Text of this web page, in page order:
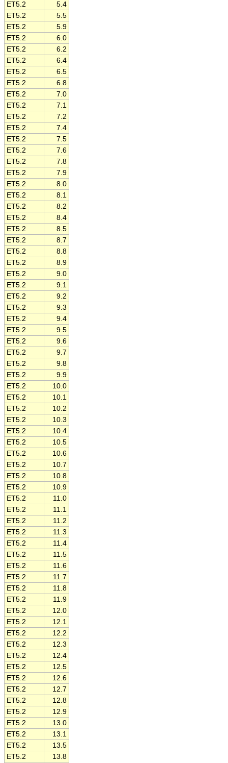
ET5.2
5.4
ET5.2
5.5
ET5.2
5.9
ET5.2
6.0
ET5.2
6.2
ET5.2
6.4
ET5.2
6.5
ET5.2
6.8
ET5.2
7.0
ET5.2
7.1
ET5.2
7.2
ET5.2
7.4
ET5.2
7.5
ET5.2
7.6
ET5.2
7.8
ET5.2
7.9
ET5.2
8.0
ET5.2
8.1
ET5.2
8.2
ET5.2
8.4
ET5.2
8.5
ET5.2
8.7
ET5.2
8.8
ET5.2
8.9
ET5.2
9.0
ET5.2
9.1
ET5.2
9.2
ET5.2
9.3
ET5.2
9.4
ET5.2
9.5
ET5.2
9.6
ET5.2
9.7
ET5.2
9.8
ET5.2
9.9
ET5.2
10.0
ET5.2
10.1
ET5.2
10.2
ET5.2
10.3
ET5.2
10.4
ET5.2
10.5
ET5.2
10.6
ET5.2
10.7
ET5.2
10.8
ET5.2
10.9
ET5.2
11.0
ET5.2
11.1
ET5.2
11.2
ET5.2
11.3
ET5.2
11.4
ET5.2
11.5
ET5.2
11.6
ET5.2
11.7
ET5.2
11.8
ET5.2
11.9
ET5.2
12.0
ET5.2
12.1
ET5.2
12.2
ET5.2
12.3
ET5.2
12.4
ET5.2
12.5
ET5.2
12.6
ET5.2
12.7
ET5.2
12.8
ET5.2
12.9
ET5.2
13.0
ET5.2
13.1
ET5.2
13.5
ET5.2
13.8